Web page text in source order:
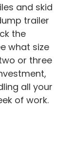
and skid
trailer
the
what size
or three
all your
of work.